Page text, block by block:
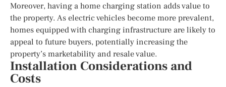
Moreover, having a home charging station adds value to
the property. As electric vehicles become more prevalent,
homes equipped with charging infrastructure are likely to
appeal to future buyers, potentially increasing the
property’s marketability and resale value.
Installation Considerations and
Costs